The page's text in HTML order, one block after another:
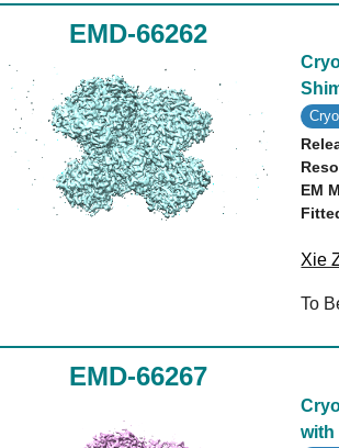
EMD-66262
EM
Xie
To
EMD-66267
with